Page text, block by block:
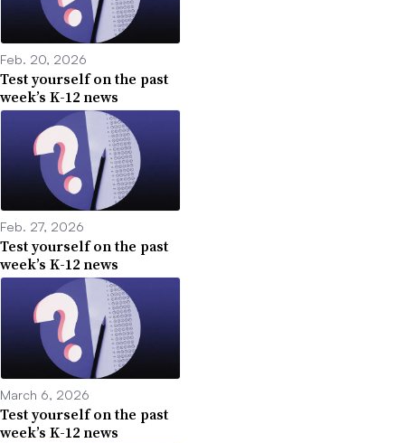
Feb. 20, 2026
Test yourself on the past
week’s K-12 news
Feb. 27, 2026
Test yourself on the past
week’s K-12 news
March 6, 2026
Test yourself on the past
week’s K-12 news